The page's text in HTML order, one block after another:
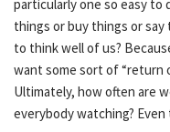
particularly one so easy to
things or buy things or
to think well of us?
want some sort of “return
Ultimately, how often are
everybody watching? Even